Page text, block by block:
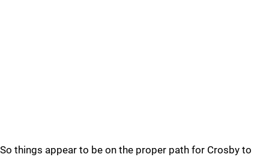
So things appear to be on the proper path for Crosby to